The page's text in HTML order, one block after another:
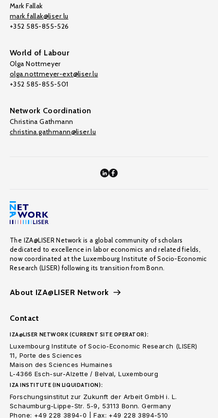
Mark Fallak
mark.fallak@liser.lu
+352 585-855-526
World of Labour
Olga Nottmeyer
olga.nottmeyer-ext@liser.lu
+352 585-855-501
Network Coordination
Christina Gathmann
christina.gathmann@liser.lu
The IZA@LISER Network is a global community of scholars
dedicated to excellence in labor economics and related fields,
now coordinated at the Luxembourg Institute of Socio-Economic
Research (LISER) following its transition from Bonn.
About IZA@LISER Network
Contact
IZA@LISER NETWORK (CURRENT SITE OPERATOR):
Luxembourg Institute of Socio-Economic Research (LISER)
11, Porte des Sciences
Maison des Sciences Humaines
L-4366 Esch-sur-Alzette / Belval, Luxembourg
IZA INSTITUTE (IN LIQUIDATION):
Forschungsinstitut zur Zukunft der Arbeit GmbH i. L.
Schaumburg-Lippe-Str. 5-9, 53113 Bonn. Germany
Phone: +49 228 3894-0 | Fax: +49 228 3894-510